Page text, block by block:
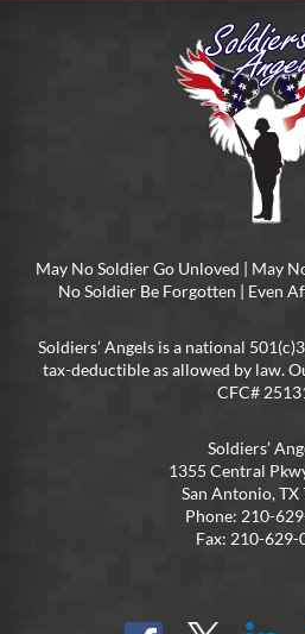
May No Soldier Go Unloved | May
No Soldier Be Forgotten | Even
Soldiers’ Angels is a national
tax-deductible as allowed by law.
CFC#
Soldiers’
1355 Central
San Antonio, TX
Phone: 210-
Fax: 210-629-